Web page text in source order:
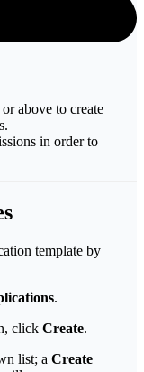
above to create
in order to
template by
.
click Create.
list; a Create